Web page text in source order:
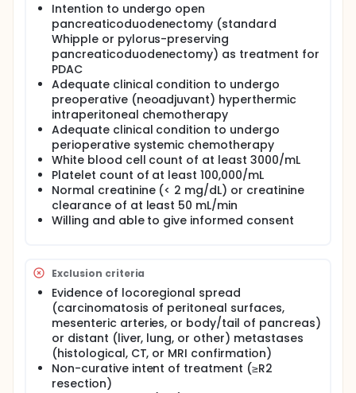
Intention to undergo open
pancreaticoduodenectomy (standard
Whipple or pylorus-preserving
pancreaticoduodenectomy) as treatment for
PDAC
Adequate clinical condition to undergo
preoperative (neoadjuvant) hyperthermic
intraperitoneal chemotherapy
Adequate clinical condition to undergo
perioperative systemic chemotherapy
White blood cell count of at least 3000/mL
Platelet count of at least 100,000/mL
Normal creatinine (< 2 mg/dL) or creatinine
clearance of at least 50 mL/min
Willing and able to give informed consent
Exclusion criteria
Evidence of locoregional spread
(carcinomatosis of peritoneal surfaces,
mesenteric arteries, or body/tail of pancreas)
or distant (liver, lung, or other) metastases
(histological, CT, or MRI confirmation)
Non-curative intent of treatment (≥R2
resection)